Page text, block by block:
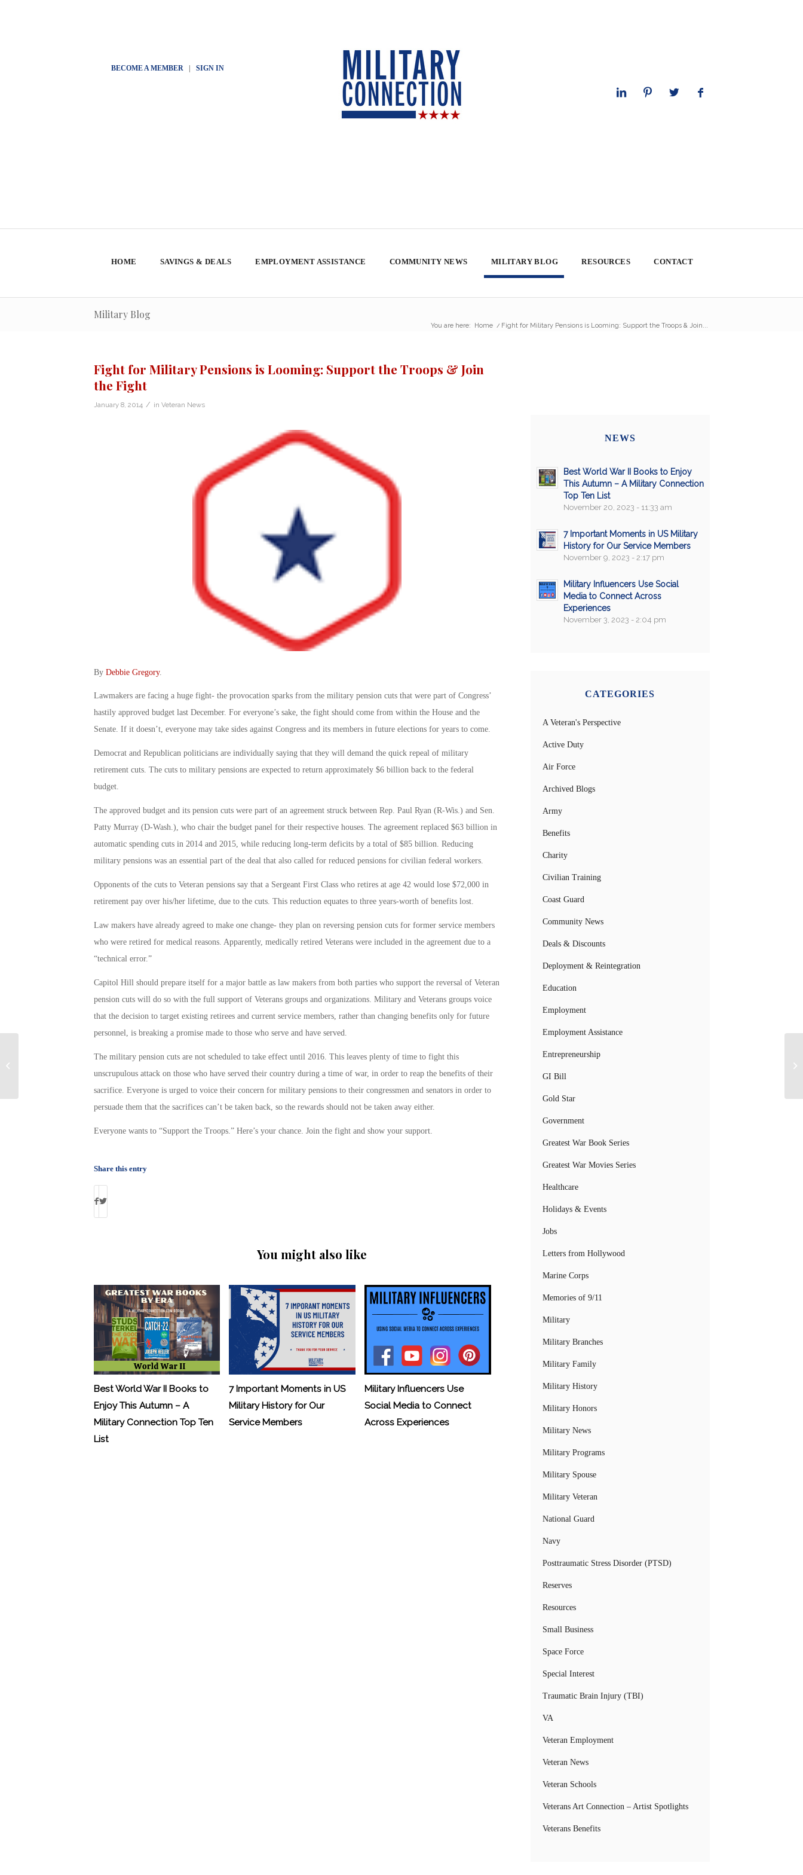
BECOME A MEMBER| SIGN IN
HOME SAVINGS & DEALS EMPLOYMENT ASSISTANCE COMMUNITY NEWS MILITARY BLOG RESOURCES CONTACT
Military Blog
You are here: Home / Fight for Military Pensions is Looming: Support the Troops & Join...
Fight for Military Pensions is Looming: Support the Troops & Join
the Fight
January 8, 2014 / in Veteran News
By Debbie Gregory.
Lawmakers are facing a huge fight- the provocation sparks from the military pension cuts that were part of Congress’
hastily approved budget last December. For everyone’s sake, the fight should come from within the House and the
Senate. If it doesn’t, everyone may take sides against Congress and its members in future elections for years to come.
Democrat and Republican politicians are individually saying that they will demand the quick repeal of military
retirement cuts. The cuts to military pensions are expected to return approximately $6 billion back to the federal
budget.
The approved budget and its pension cuts were part of an agreement struck between Rep. Paul Ryan (R-Wis.) and Sen.
Patty Murray (D-Wash.), who chair the budget panel for their respective houses. The agreement replaced $63 billion in
automatic spending cuts in 2014 and 2015, while reducing long-term deficits by a total of $85 billion. Reducing
military pensions was an essential part of the deal that also called for reduced pensions for civilian federal workers.
Opponents of the cuts to Veteran pensions say that a Sergeant First Class who retires at age 42 would lose $72,000 in
retirement pay over his/her lifetime, due to the cuts. This reduction equates to three years-worth of benefits lost.
Law makers have already agreed to make one change- they plan on reversing pension cuts for former service members
who were retired for medical reasons. Apparently, medically retired Veterans were included in the agreement due to a
“technical error.”
Capitol Hill should prepare itself for a major battle as law makers from both parties who support the reversal of Veteran
pension cuts will do so with the full support of Veterans groups and organizations. Military and Veterans groups voice
that the decision to target existing retirees and current service members, rather than changing benefits only for future
personnel, is breaking a promise made to those who serve and have served.
The military pension cuts are not scheduled to take effect until 2016. This leaves plenty of time to fight this
unscrupulous attack on those who have served their country during a time of war, in order to reap the benefits of their
sacrifice. Everyone is urged to voice their concern for military pensions to their congressmen and senators in order to
persuade them that the sacrifices can’t be taken back, so the rewards should not be taken away either.
Everyone wants to “Support the Troops.” Here’s your chance. Join the fight and show your support.
Share this entry
You might also like
Best World War II Books to
Enjoy This Autumn – A
Military Connection Top Ten
List
7 Important Moments in US
Military History for Our
Service Members
Military Influencers Use
Social Media to Connect
Across Experiences
NEWS
Best World War II Books to Enjoy
This Autumn – A Military Connection
Top Ten List
November 20, 2023 - 11:33 am
7 Important Moments in US Military
History for Our Service Members
November 9, 2023 - 2:17 pm
Military Influencers Use Social
Media to Connect Across
Experiences
November 3, 2023 - 2:04 pm
CATEGORIES
A Veteran's Perspective
Active Duty
Air Force
Archived Blogs
Army
Benefits
Charity
Civilian Training
Coast Guard
Community News
Deals & Discounts
Deployment & Reintegration
Education
Employment
Employment Assistance
Entrepreneurship
GI Bill
Gold Star
Government
Greatest War Book Series
Greatest War Movies Series
Healthcare
Holidays & Events
Jobs
Letters from Hollywood
Marine Corps
Memories of 9/11
Military
Military Branches
Military Family
Military History
Military Honors
Military News
Military Programs
Military Spouse
Military Veteran
National Guard
Navy
Posttraumatic Stress Disorder (PTSD)
Reserves
Resources
Small Business
Space Force
Special Interest
Traumatic Brain Injury (TBI)
VA
Veteran Employment
Veteran News
Veteran Schools
Veterans Art Connection – Artist Spotlights
Veterans Benefits
Armed Forces Vacation Club Offers
Great Vacation Deals to Heroes